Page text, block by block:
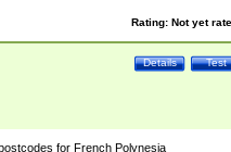
Rating: Not yet
Test
Details
for French Polynesia